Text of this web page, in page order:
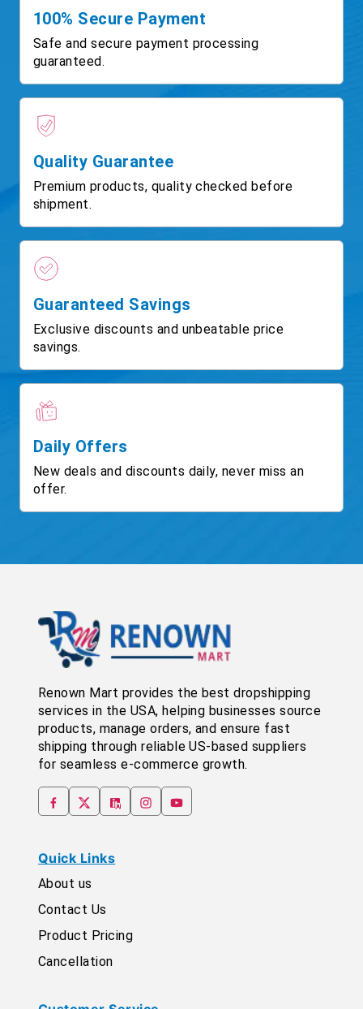
100% Secure Payment
Safe and secure payment processing
guaranteed.
Quality Guarantee
Premium products, quality checked before
shipment.
Guaranteed Savings
Exclusive discounts and unbeatable price
savings.
Daily Offers
New deals and discounts daily, never miss an
offer.
Renown Mart provides the best dropshipping
services in the USA, helping businesses source
products, manage orders, and ensure fast
shipping through reliable US-based suppliers
for seamless e-commerce growth.
Quick Links
About us
Contact Us
Product Pricing
Cancellation